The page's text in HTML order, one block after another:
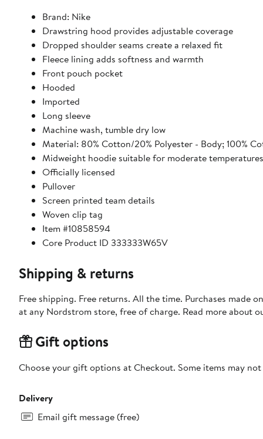
Brand: Nike
Drawstring hood provides adjustable coverage
Dropped shoulder seams create a relaxed fit
Fleece lining adds softness and warmth
Front pouch pocket
Hooded
Imported
Long sleeve
Machine wash, tumble dry low
Material: 80% Cotton/20% Polyester - Body; 100%
Midweight hoodie suitable for moderate temperatures
Officially licensed
Pullover
Screen printed team details
Woven clip tag
Item #10858594
Core Product ID 333333W65V
Shipping & returns
Free shipping. Free returns. All the time. Purchases made
at any Nordstrom store, free of charge. Read more about
Gift options
Choose your gift options at Checkout. Some items may
Delivery
Email gift message (free)